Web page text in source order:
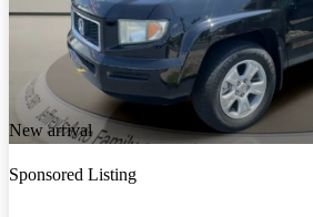
New arrival
Sponsored Listing